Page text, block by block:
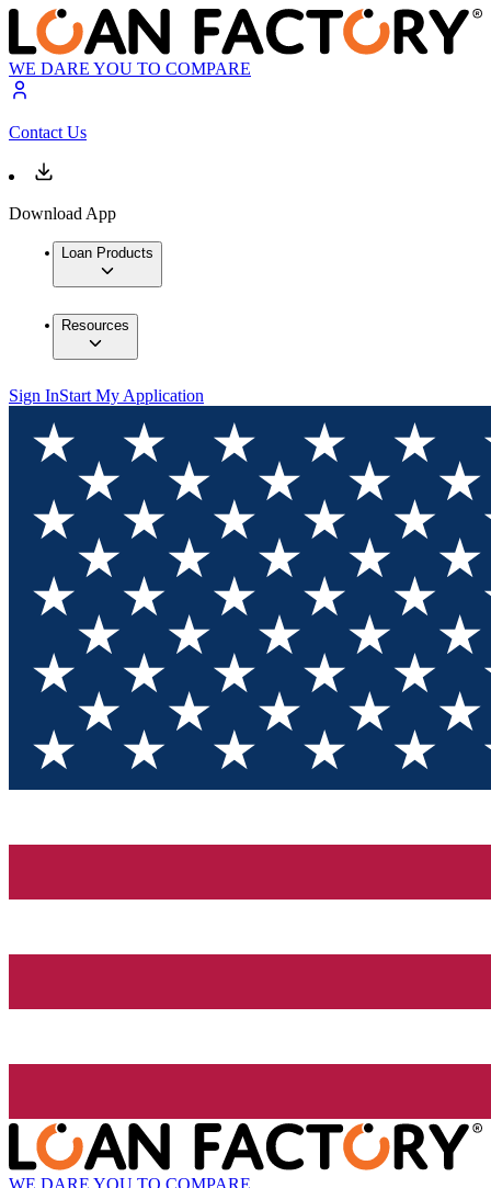
WE DARE YOU TO COMPARE
Contact Us
Download App
Loan Products
Resources
Sign InStart My Application
WE DARE YOU TO COMPARE